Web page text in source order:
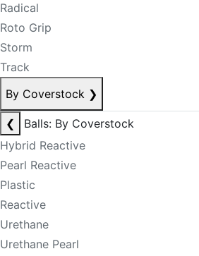
Radical
Roto Grip
Storm
Track
By Coverstock ❯
❮
Balls: By Coverstock
Hybrid Reactive
Pearl Reactive
Plastic
Reactive
Urethane
Urethane Pearl